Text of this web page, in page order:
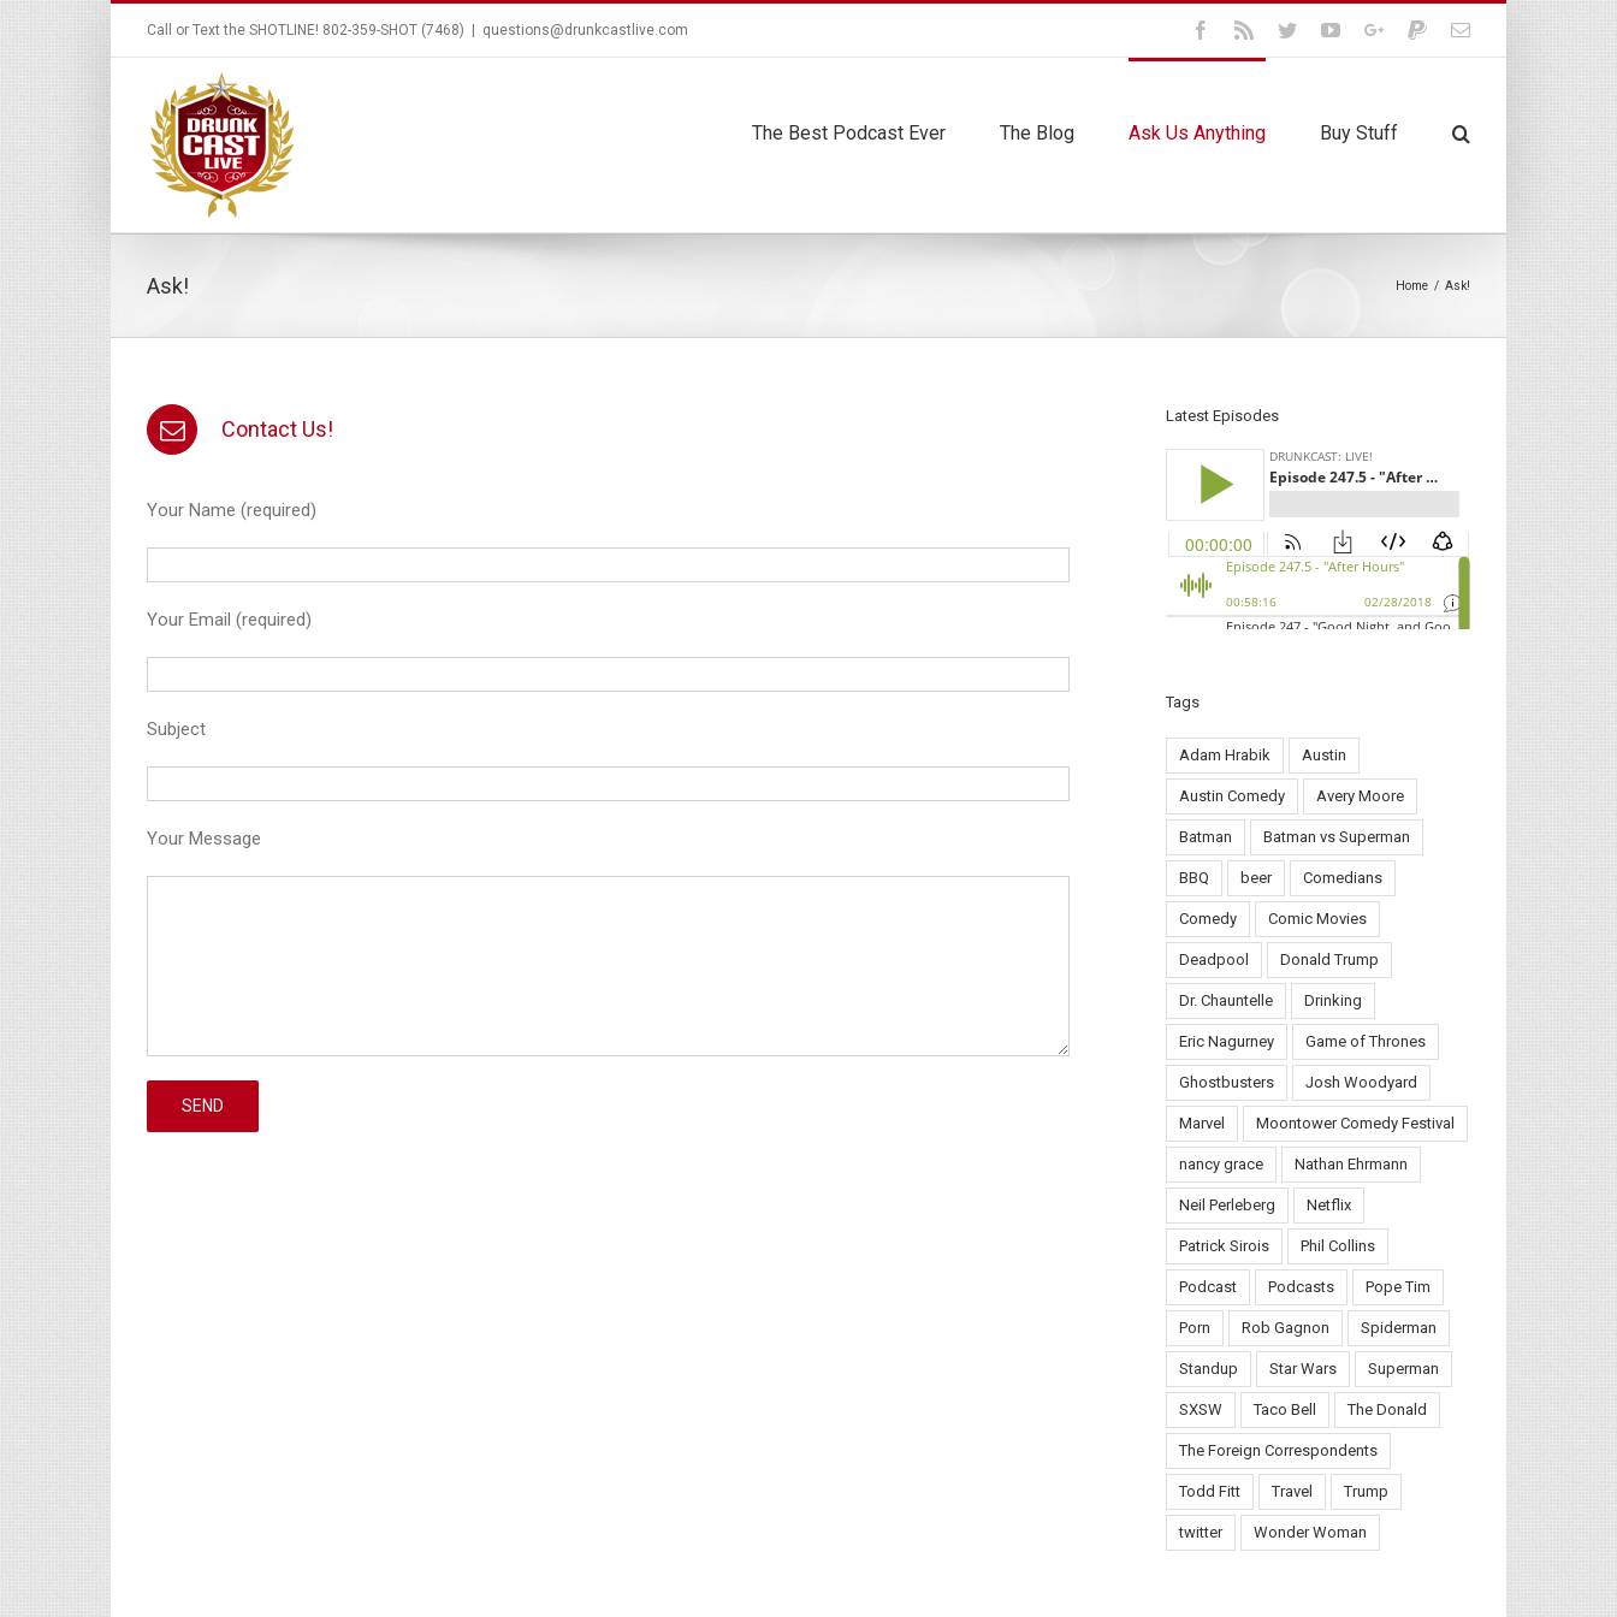
Call or Text the SHOTLINE! 802-359-SHOT (7468) questions@drunkcastlive.com Facebook
Rss TwitterYoutubeGoogle+PaypalEmail
The Best Podcast Ever The Blog Ask Us Anything Buy Stuff
Ask! Home / Ask!
Contact Us!
Your Name (required)
Your Email (required)
Subject
Your Message
Latest Episodes
Tags
Adam Hrabik Austin
Austin Comedy Avery Moore
Batman Batman vs Superman
BBQ beer Comedians
Comedy Comic Movies
Deadpool Donald Trump
Dr. Chauntelle Drinking
Eric Nagurney Game of Thrones
Ghostbusters Josh Woodyard
Marvel Moontower Comedy Festival
nancy grace Nathan Ehrmann
Neil Perleberg Netflix
Patrick Sirois Phil Collins
Podcast Podcasts Pope Tim
Porn Rob Gagnon Spiderman
Standup Star Wars Superman
SXSW Taco Bell The Donald
The Foreign Correspondents
Todd Fitt Travel Trump
twitter Wonder Woman